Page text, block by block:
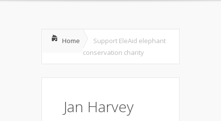
Home
Support EleAid elephant
conservation charity
Jan Harvey